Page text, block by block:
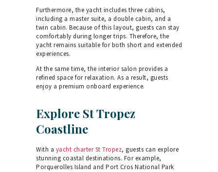
Furthermore, the yacht includes three cabins,
including a master suite, a double cabin, and a
twin cabin. Because of this layout, guests can stay
comfortably during longer trips. Therefore, the
yacht remains suitable for both short and extended
experiences.
At the same time, the interior salon provides a
refined space for relaxation. As a result, guests
enjoy a premium onboard experience.
Explore St Tropez
Coastline
With a yacht charter St Tropez, guests can explore
stunning coastal destinations. For example,
Porquerolles Island and Port Cros National Park